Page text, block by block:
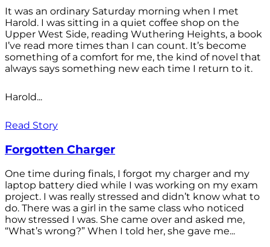
It was an ordinary Saturday morning when I met
Harold. I was sitting in a quiet coffee shop on the
Upper West Side, reading Wuthering Heights, a book
I’ve read more times than I can count. It’s become
something of a comfort for me, the kind of novel that
always says something new each time I return to it.
Harold...
Read Story
Forgotten Charger
One time during finals, I forgot my charger and my
laptop battery died while I was working on my exam
project. I was really stressed and didn’t know what to
do. There was a girl in the same class who noticed
how stressed I was. She came over and asked me,
“What’s wrong?” When I told her, she gave me...